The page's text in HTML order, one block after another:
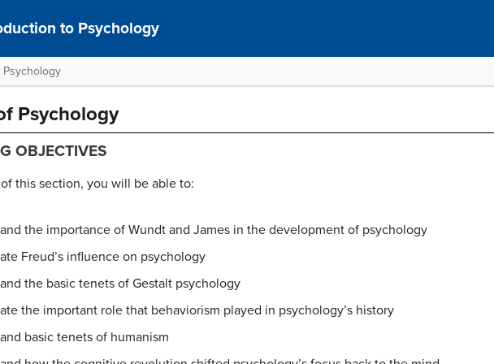
to Psychology
Psychology
OBJECTIVES
this section, you will be able to:
the importance of Wundt and James in the development of psychology
Freud’s influence on psychology
the basic tenets of Gestalt psychology
the important role that behaviorism played in psychology’s history
basic tenets of humanism